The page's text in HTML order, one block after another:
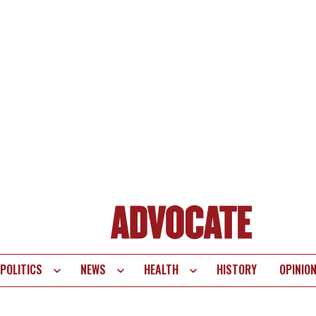
POLITICS NEWS HEALTH HISTORY OPINION